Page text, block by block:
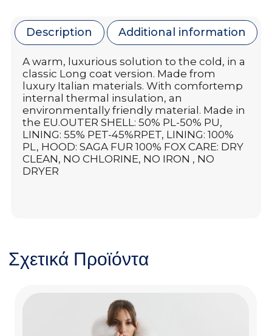
Description Additional information
A warm, luxurious solution to the cold, in a
classic Long coat version. Made from
luxury Italian materials. With comfortemp
internal thermal insulation, an
environmentally friendly material. Made in
the EU.OUTER SHELL: 50% PL-50% PU,
LINING: 55% PET-45%RPET, LINING: 100%
PL, HOOD: SAGA FUR 100% FOX CARE: DRY
CLEAN, NO CHLORINE, NO IRON , NO
DRYER
Σχετικά Προϊόντα